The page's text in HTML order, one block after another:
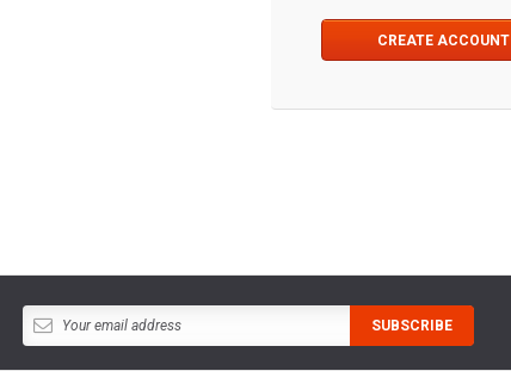
CREATE ACCOUNT